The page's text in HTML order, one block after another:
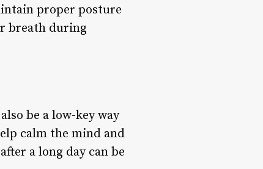
proper posture
breath during
be a low-key way
calm the mind and
a long day can be